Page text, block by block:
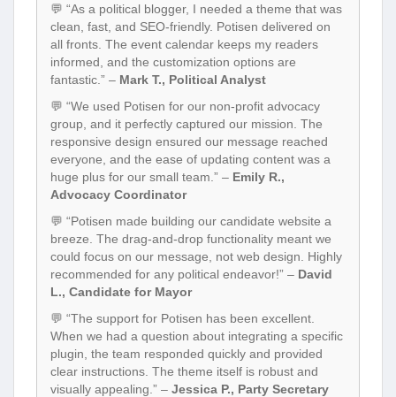
💬 “As a political blogger, I needed a theme that was
clean, fast, and SEO-friendly. Potisen delivered on
all fronts. The event calendar keeps my readers
informed, and the customization options are
fantastic.” – Mark T., Political Analyst
💬 “We used Potisen for our non-profit advocacy
group, and it perfectly captured our mission. The
responsive design ensured our message reached
everyone, and the ease of updating content was a
huge plus for our small team.” – Emily R.,
Advocacy Coordinator
💬 “Potisen made building our candidate website a
breeze. The drag-and-drop functionality meant we
could focus on our message, not web design. Highly
recommended for any political endeavor!” – David
L., Candidate for Mayor
💬 “The support for Potisen has been excellent.
When we had a question about integrating a specific
plugin, the team responded quickly and provided
clear instructions. The theme itself is robust and
visually appealing.” – Jessica P., Party Secretary